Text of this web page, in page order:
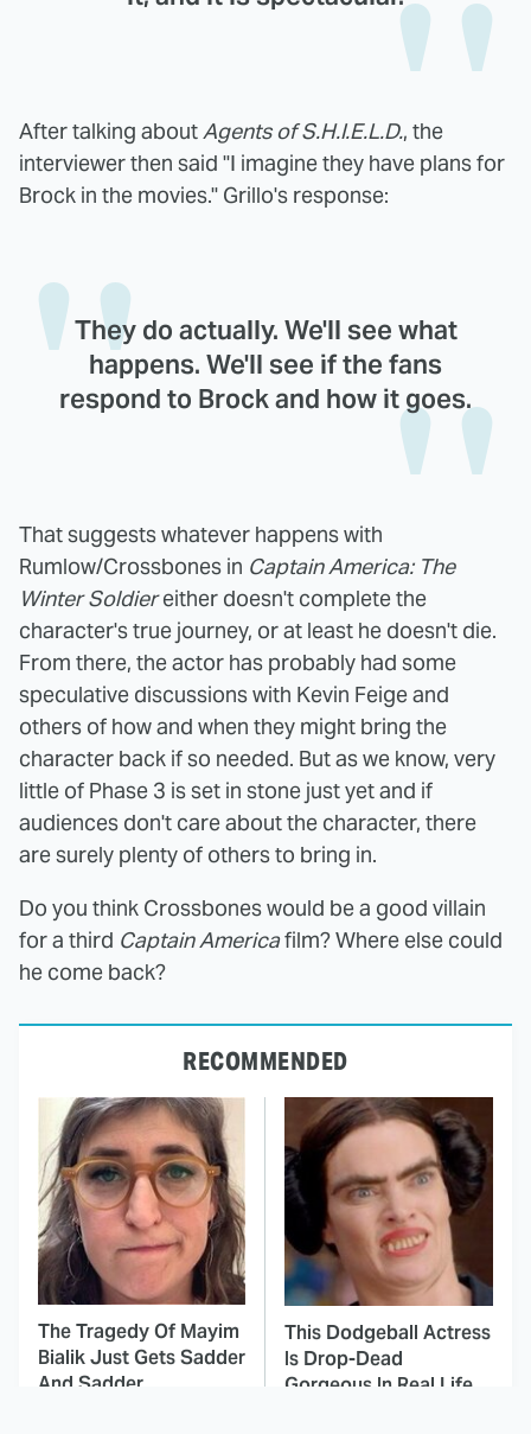
After talking aboutAgents of S.H.I.E.L.D., the
interviewer then said "I imagine they have plans for
Brock in the movies." Grillo's response:
They do actually. We'll see what
happens. We'll see if the fans
respond to Brock and how it goes.
That suggests whatever happens with
Rumlow/Crossbones in Captain America: The
Winter Soldiereither doesn't complete the
character's true journey, or at least he doesn't die.
From there, the actor has probably had some
speculative discussions with Kevin Feige and
others of how and when they might bring the
character back if so needed. But as we know, very
little of Phase 3 is set in stone just yet and if
audiences don't care about the character, there
are surely plenty of others to bring in.
Do you think Crossbones would be a good villain
for a third Captain Americafilm? Where else could
he come back?
RECOMMENDED
The Tragedy Of Mayim
Bialik Just Gets Sadder
And Sadder
This Dodgeball Actress
Is Drop-Dead
Gorgeous In Real Life